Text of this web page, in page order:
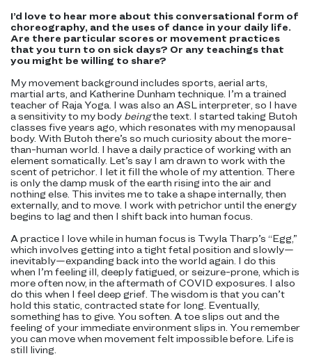
I’d love to hear more about this conversational form of
choreography, and the uses of dance in your daily life.
Are there particular scores or movement practices
that you turn to on sick days? Or any teachings that
you might be willing to share?
My movement background includes sports, aerial arts,
martial arts, and Katherine Dunham technique. I’m a trained
teacher of Raja Yoga. I was also an ASL interpreter, so I have
a sensitivity to my body beingthe text. I started taking Butoh
classes five years ago, which resonates with my menopausal
body. With Butoh there’s so much curiosity about the more-
than-human world. I have a daily practice of working with an
element somatically. Let’s say I am drawn to work with the
scent of petrichor. I let it fill the whole of my attention. There
is only the damp musk of the earth rising into the air and
nothing else. This invites me to take a shape internally, then
externally, and to move. I work with petrichor until the energy
begins to lag and then I shift back into human focus.
A practice I love while in human focus is Twyla Tharp’s “Egg,”
which involves getting into a tight fetal position and slowly—
inevitably—expanding back into the world again. I do this
when I’m feeling ill, deeply fatigued, or seizure-prone, which is
more often now, in the aftermath of COVID exposures. I also
do this when I feel deep grief. The wisdom is that you can’t
hold this static, contracted state for long. Eventually,
something has to give. You soften. A toe slips out and the
feeling of your immediate environment slips in. You remember
you can move when movement felt impossible before. Life is
still living.